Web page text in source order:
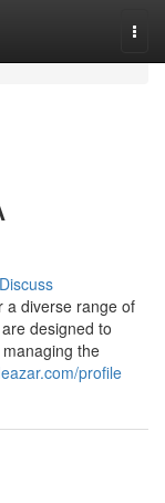
Discuss
a diverse range of
designed to
the
profile